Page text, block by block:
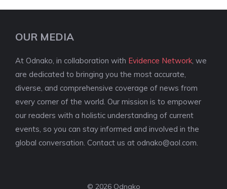
OUR MEDIA
At Odnako, in collaboration with Evidence Network , we
are dedicated to bringing you the most accurate,
diverse, and comprehensive coverage of news from
every corner of the world. Our mission is to empower
our readers with a holistic understanding of current
events, so you can stay informed and involved in the
global conversation. Contact us at odnako@aol.com
© 2026 Odnako